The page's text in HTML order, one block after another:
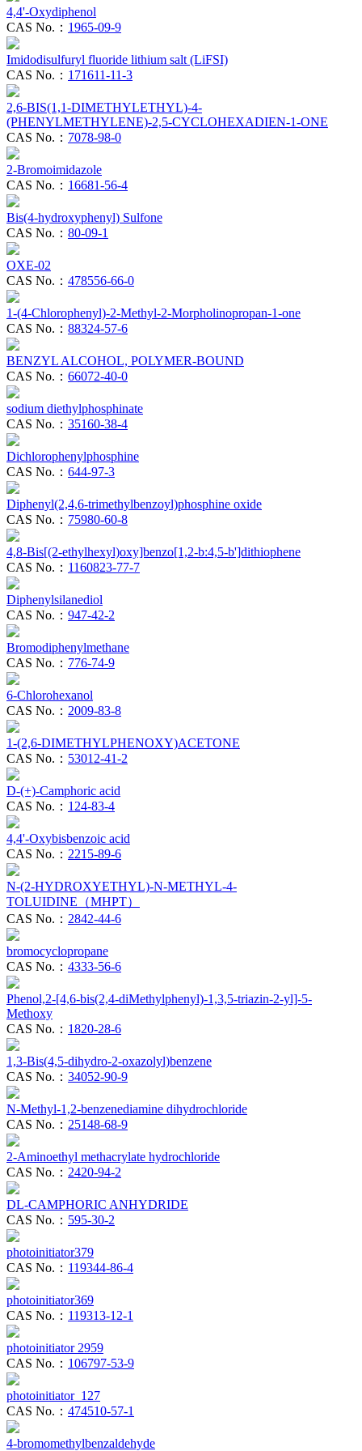
4,4'-Oxydiphenol
CAS No.： 1965-09-9
Imidodisulfuryl fluoride lithium salt (LiFSI)
CAS No.： 171611-11-3
2,6-BIS(1,1-DIMETHYLETHYL)-4-
(PHENYLMETHYLENE)-2,5-CYCLOHEXADIEN-1-ONE
CAS No.： 7078-98-0
2-Bromoimidazole
CAS No.： 16681-56-4
Bis(4-hydroxyphenyl) Sulfone
CAS No.： 80-09-1
OXE-02
CAS No.： 478556-66-0
1-(4-Chlorophenyl)-2-Methyl-2-Morpholinopropan-1-one
CAS No.： 88324-57-6
BENZYL ALCOHOL, POLYMER-BOUND
CAS No.： 66072-40-0
sodium diethylphosphinate
CAS No.： 35160-38-4
Dichlorophenylphosphine
CAS No.： 644-97-3
Diphenyl(2,4,6-trimethylbenzoyl)phosphine oxide
CAS No.： 75980-60-8
4,8-Bis[(2-ethylhexyl)oxy]benzo[1,2-b:4,5-b']dithiophene
CAS No.： 1160823-77-7
Diphenylsilanediol
CAS No.： 947-42-2
Bromodiphenylmethane
CAS No.： 776-74-9
6-Chlorohexanol
CAS No.： 2009-83-8
1-(2,6-DIMETHYLPHENOXY)ACETONE
CAS No.： 53012-41-2
D-(+)-Camphoric acid
CAS No.： 124-83-4
4,4'-Oxybisbenzoic acid
CAS No.： 2215-89-6
N-(2-HYDROXYETHYL)-N-METHYL-4-
TOLUIDINE（MHPT）
CAS No.： 2842-44-6
bromocyclopropane
CAS No.： 4333-56-6
Phenol,2-[4,6-bis(2,4-diMethylphenyl)-1,3,5-triazin-2-yl]-5-
Methoxy
CAS No.： 1820-28-6
1,3-Bis(4,5-dihydro-2-oxazolyl)benzene
CAS No.： 34052-90-9
N-Methyl-1,2-benzenediamine dihydrochloride
CAS No.： 25148-68-9
2-Aminoethyl methacrylate hydrochloride
CAS No.： 2420-94-2
DL-CAMPHORIC ANHYDRIDE
CAS No.： 595-30-2
photoinitiator379
CAS No.： 119344-86-4
photoinitiator369
CAS No.： 119313-12-1
photoinitiator 2959
CAS No.： 106797-53-9
photoinitiator 127
CAS No.： 474510-57-1
4-bromomethylbenzaldehyde